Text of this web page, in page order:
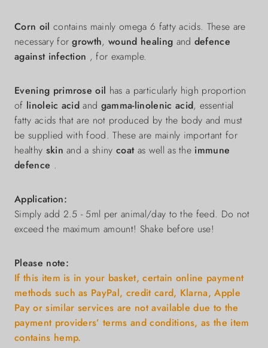
Corn oil contains mainly omega 6 fatty acids. These are
necessary forgrowth,wound healing and defence
against infection , for example.
Evening primrose oil has a particularly high proportion
of linoleic acid and gamma-linolenic acid, essential
fatty acids that are not produced by the body and must
be supplied with food. These are mainly important for
healthy skinand a shinycoat as well as the immune
defence .
Application:
Simply add 2.5 - 5ml per animal/day to the feed. Do not
exceed the maximum amount! Shake before use!
Please note:
If this item is in your basket, certain online payment
methods such as PayPal, credit card, Klarna, Apple
Pay or similar services are not available due to the
payment providers’ terms and conditions, as the item
contains hemp.